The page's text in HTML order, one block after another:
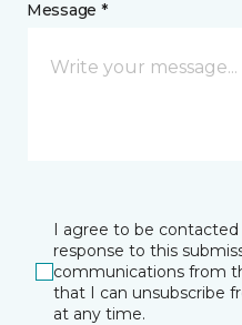
Message *
I agree to be
response to this
communications from
that I can unsubscribe
at any time.